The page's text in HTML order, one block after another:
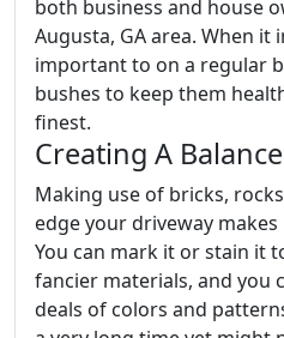
both business and house
Augusta, GA area. When it
important to on a regular
bushes to keep them
finest.
Creating A
Making use of bricks,
edge your driveway
You can mark it or stain it
fancier materials, and you
deals of colors and